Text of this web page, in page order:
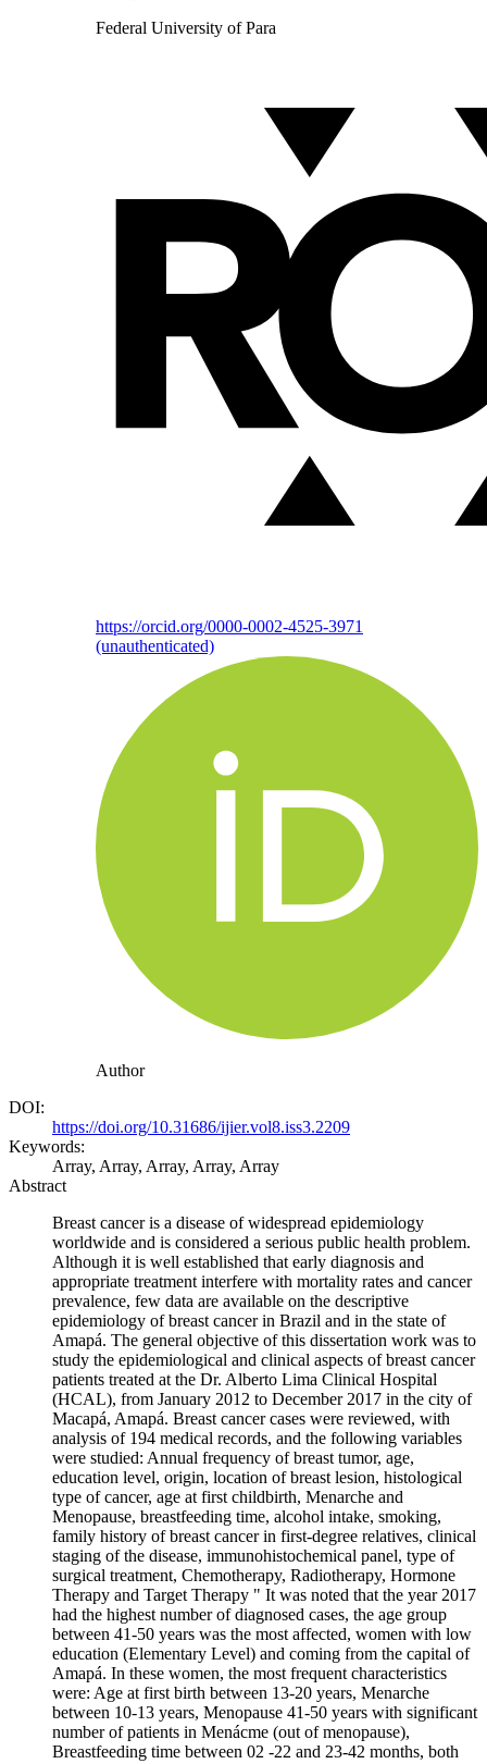
Federal University of Para
https://orcid.org/0000-0002-4525-3971
(unauthenticated)
Author
DOI:
https://doi.org/10.31686/ijier.vol8.iss3.2209
Keywords:
Array, Array, Array, Array, Array
Abstract
Breast cancer is a disease of widespread epidemiology
worldwide and is considered a serious public health problem.
Although it is well established that early diagnosis and
appropriate treatment interfere with mortality rates and cancer
prevalence, few data are available on the descriptive
epidemiology of breast cancer in Brazil and in the state of
Amapá. The general objective of this dissertation work was to
study the epidemiological and clinical aspects of breast cancer
patients treated at the Dr. Alberto Lima Clinical Hospital
(HCAL), from January 2012 to December 2017 in the city of
Macapá, Amapá. Breast cancer cases were reviewed, with
analysis of 194 medical records, and the following variables
were studied: Annual frequency of breast tumor, age,
education level, origin, location of breast lesion, histological
type of cancer, age at first childbirth, Menarche and
Menopause, breastfeeding time, alcohol intake, smoking,
family history of breast cancer in first-degree relatives, clinical
staging of the disease, immunohistochemical panel, type of
surgical treatment, Chemotherapy, Radiotherapy, Hormone
Therapy and Target Therapy " It was noted that the year 2017
had the highest number of diagnosed cases, the age group
between 41-50 years was the most affected, women with low
education (Elementary Level) and coming from the capital of
Amapá. In these women, the most frequent characteristics
were: Age at first birth between 13-20 years, Menarche
between 10-13 years, Menopause 41-50 years with significant
number of patients in Menácme (out of menopause),
Breastfeeding time between 02 -22 and 23-42 months, both